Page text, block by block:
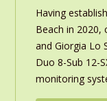
Having
Beach in 2020,
and Giorgia Lo
Duo 8-Sub 12-
monitoring